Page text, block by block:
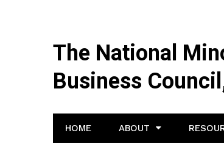
The National
Business
HOME ABOUT